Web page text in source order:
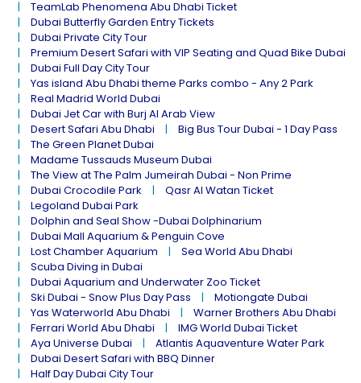
TeamLab Phenomena Abu Dhabi Ticket
Dubai Butterfly Garden Entry Tickets
Dubai Private City Tour
Premium Desert Safari with VIP Seating and Quad Bike Dubai
Dubai Full Day City Tour
Yas island Abu Dhabi theme Parks combo - Any 2 Park
Real Madrid World Dubai
Dubai Jet Car with Burj Al Arab View
Desert Safari Abu Dhabi
Big Bus Tour Dubai - 1 Day Pass
The Green Planet Dubai
Madame Tussauds Museum Dubai
The View at The Palm Jumeirah Dubai - Non Prime
Dubai Crocodile Park
Qasr Al Watan Ticket
Legoland Dubai Park
Dolphin and Seal Show -Dubai Dolphinarium
Dubai Mall Aquarium & Penguin Cove
Lost Chamber Aquarium
Sea World Abu Dhabi
Scuba Diving in Dubai
Dubai Aquarium and Underwater Zoo Ticket
Ski Dubai - Snow Plus Day Pass
Motiongate Dubai
Yas Waterworld Abu Dhabi
Warner Brothers Abu Dhabi
Ferrari World Abu Dhabi
IMG World Dubai Ticket
Aya Universe Dubai
Atlantis Aquaventure Water Park
Dubai Desert Safari with BBQ Dinner
Half Day Dubai City Tour